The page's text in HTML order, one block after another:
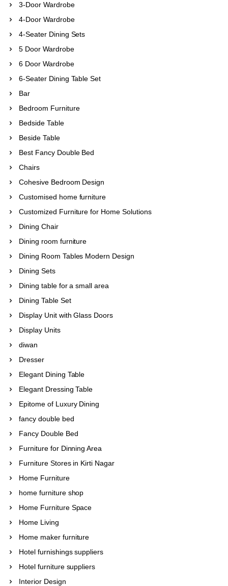
3-Door Wardrobe
4-Door Wardrobe
4-Seater Dining Sets
5 Door Wardrobe
6 Door Wardrobe
6-Seater Dining Table Set
Bar
Bedroom Furniture
Bedside Table
Beside Table
Best Fancy Double Bed
Chairs
Cohesive Bedroom Design
Customised home furniture
Customized Furniture for Home Solutions
Dining Chair
Dining room furniture
Dining Room Tables Modern Design
Dining Sets
Dining table for a small area
Dining Table Set
Display Unit with Glass Doors
Display Units
diwan
Dresser
Elegant Dining Table
Elegant Dressing Table
Epitome of Luxury Dining
fancy double bed
Fancy Double Bed
Furniture for Dinning Area
Furniture Stores in Kirti Nagar
Home Furniture
home furniture shop
Home Furniture Space
Home Living
Home maker furniture
Hotel furnishings suppliers
Hotel furniture suppliers
Interior Design